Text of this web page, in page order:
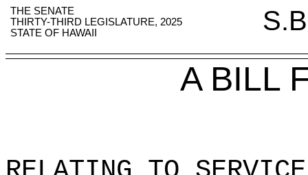
THE SENATE
THIRTY-THIRD LEGISLATURE, 2025
STATE OF HAWAII
A BILL